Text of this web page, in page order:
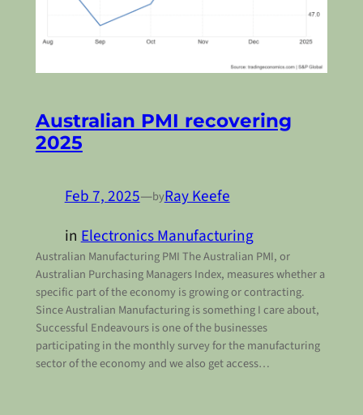
Australian PMI recovering
2025
Feb 7, 2025—byRay Keefe
in Electronics Manufacturing
Australian Manufacturing PMI The Australian PMI, or
Australian Purchasing Managers Index, measures whether a
specific part of the economy is growing or contracting.
Since Australian Manufacturing is something I care about,
Successful Endeavours is one of the businesses
participating in the monthly survey for the manufacturing
sector of the economy and we also get access…